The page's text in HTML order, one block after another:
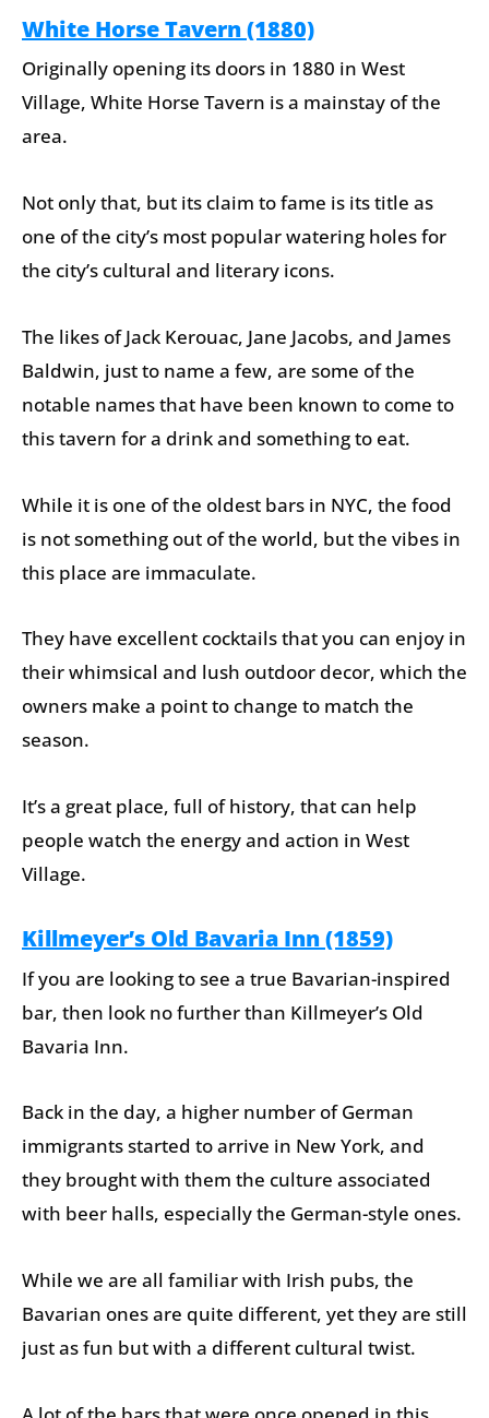
White Horse Tavern (1880)
Originally opening its doors in 1880 in West
Village, White Horse Tavern is a mainstay of the
area.
Not only that, but its claim to fame is its title as
one of the city’s most popular watering holes for
the city’s cultural and literary icons.
The likes of Jack Kerouac, Jane Jacobs, and James
Baldwin, just to name a few, are some of the
notable names that have been known to come to
this tavern for a drink and something to eat.
While it is one of the oldest bars in NYC, the food
is not something out of the world, but the vibes in
this place are immaculate.
They have excellent cocktails that you can enjoy in
their whimsical and lush outdoor decor, which the
owners make a point to change to match the
season.
It’s a great place, full of history, that can help
people watch the energy and action in West
Village.
Killmeyer’s Old Bavaria Inn (1859)
If you are looking to see a true Bavarian-inspired
bar, then look no further than Killmeyer’s Old
Bavaria Inn.
Back in the day, a higher number of German
immigrants started to arrive in New York, and
they brought with them the culture associated
with beer halls, especially the German-style ones.
While we are all familiar with Irish pubs, the
Bavarian ones are quite different, yet they are still
just as fun but with a different cultural twist.